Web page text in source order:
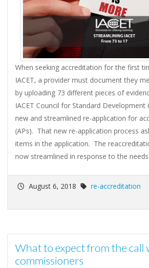
When seeking accreditation for the first
IACET, a provider must document they
by uploading 73 different pieces of
IACET Council for Standard Development
new and streamlined re-application for
(APs). That new re-application process
items in the application. The
now streamlined in response to the needs
August 6, 2018
re-accreditation
What to expect from the
commissioners